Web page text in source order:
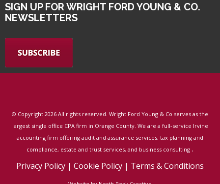
SIGN UP FOR WRIGHT FORD YOUNG & CO.
NEWSLETTERS
© Copyright 2026 All rights reserved. Wright Ford Young & Co serves as the
largest single office CPA firm in Orange County. We are a full-service Irvine
accounting firm offering audit and assurance services, tax planning and
compliance, estate and trust services, and business consulting .
Privacy Policy | Cookie Policy | Terms & Conditions